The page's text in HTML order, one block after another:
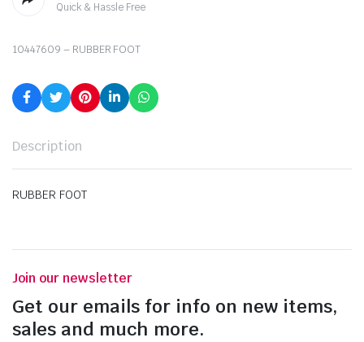
Quick & Hassle Free
10447609 – RUBBER FOOT
Description
RUBBER FOOT
Join our newsletter
Get our emails for info on new items,
sales and much more.